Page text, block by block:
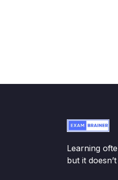
Learning
but it